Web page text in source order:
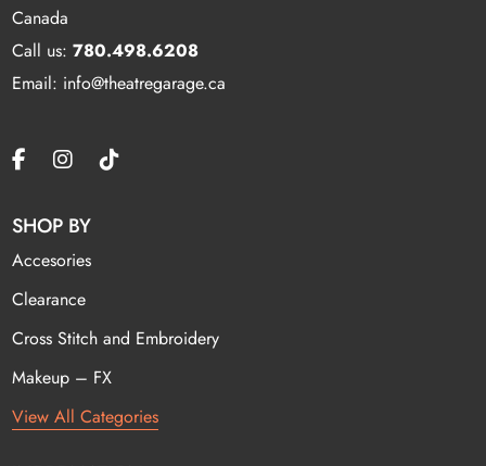
Canada
Call us:780.498.6208
Email: info@theatregarage.ca
SHOP BY
Accesories
Clearance
Cross Stitch and Embroidery
Makeup – FX
View All Categories